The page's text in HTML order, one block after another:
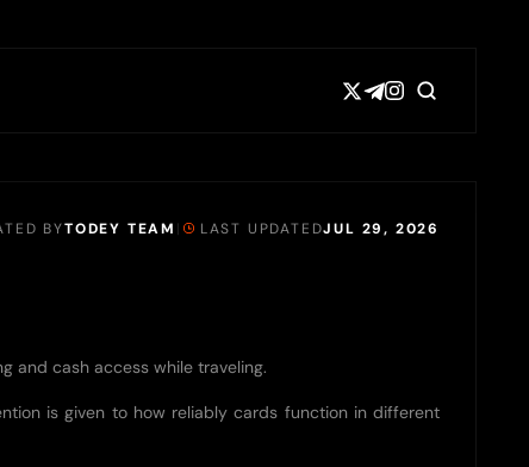
BYTODEY TEAM | LAST UPDATEDJUL 29, 2026
and cash access while traveling.
is given to how reliably cards function in different